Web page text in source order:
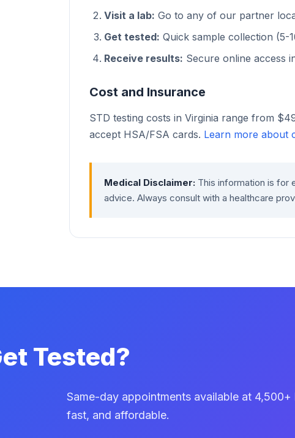
Visit a lab: Go to any of our partner
Get tested: Quick sample collection (5-
Receive results: Secure online access
Cost and Insurance
STD testing costs in Virginia range from
accept HSA/FSA cards. Learn more about
Medical Disclaimer: This information is for
advice. Always consult with a healthcare
Tested?
Same-day appointments available at
fast, and affordable.